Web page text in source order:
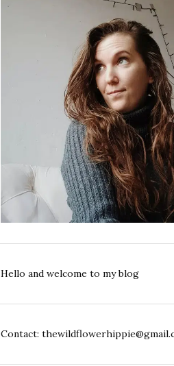
Hello and welcome to my blog
Contact: